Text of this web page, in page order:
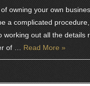
owning your own
a complicated
working out all the details
of … Read More »